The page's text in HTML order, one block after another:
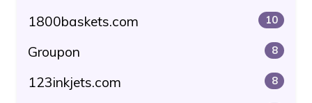
1800baskets.com 10
Groupon 8
123inkjets.com 8